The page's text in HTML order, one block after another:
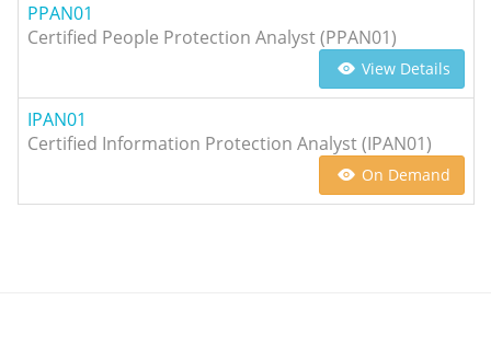
PPAN01
Certified People Protection Analyst (PPAN01)
View Details
IPAN01
Certified Information Protection Analyst (IPAN01)
On Demand